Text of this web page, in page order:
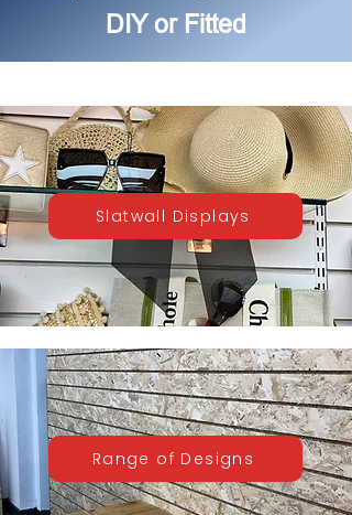
DIY or Fitted
Slatwall Displays
Range of Designs